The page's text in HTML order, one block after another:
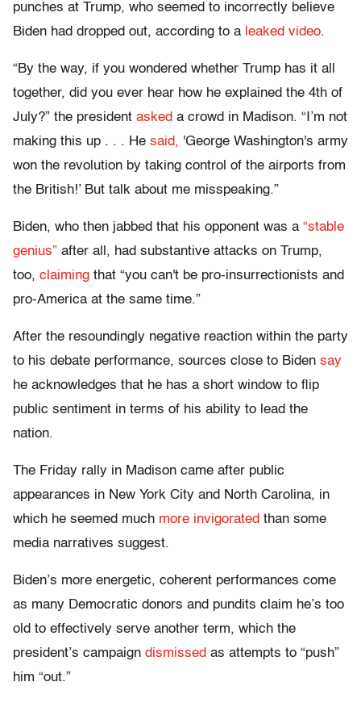
punches at Trump, who seemed to incorrectly believe
Biden had dropped out, according to a leaked video.
“By the way, if you wondered whether Trump has it all
together, did you ever hear how he explained the 4th of
July?” the president asked a crowd in Madison. “I’m not
making this up . . . He said, 'George Washington's army
won the revolution by taking control of the airports from
the British!’ But talk about me misspeaking.”
Biden, who then jabbed that his opponent was a “stable
genius” after all, had substantive attacks on Trump,
too, claiming that “you can't be pro-insurrectionists and
pro-America at the same time.”
After the resoundingly negative reaction within the party
to his debate performance, sources close to Biden say
he acknowledges that he has a short window to flip
public sentiment in terms of his ability to lead the
nation.
The Friday rally in Madison came after public
appearances in New York City and North Carolina, in
which he seemed much more invigorated than some
media narratives suggest.
Biden’s more energetic, coherent performances come
as many Democratic donors and pundits claim he’s too
old to effectively serve another term, which the
president’s campaign dismissed as attempts to “push”
him “out.”